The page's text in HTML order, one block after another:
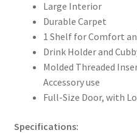
Large Interior
Durable Carpet
1 Shelf for Comfort
Drink Holder and
Molded Threaded
Accessory use
Full-Size Door, with
Specifications: